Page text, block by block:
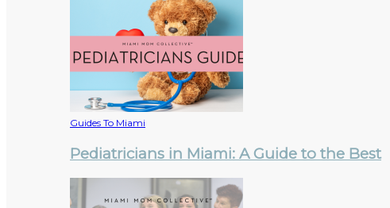
Guides To Miami
Pediatricians in Miami: A Guide to the Best